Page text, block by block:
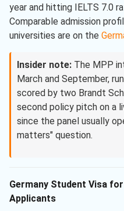
year and hitting IELTS 7.0
Comparable admission
universities are on the
Insider note: The MPP
March and September,
scored by two Brandt
second policy pitch on a
since the panel usually
matters" question.
Germany Student Visa
Applicants